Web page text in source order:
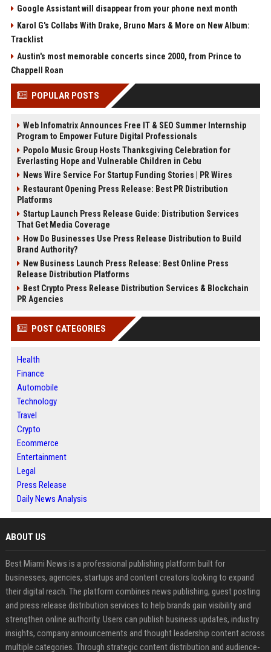
Google Assistant will disappear from your phone next month
Karol G's Collabs With Drake, Bruno Mars & More on New Album:
Tracklist
Austin's most memorable concerts since 2000, from Prince to
Chappell Roan
POPULAR POSTS
Web Infomatrix Announces Free IT & SEO Summer Internship
Program to Empower Future Digital Professionals
Popolo Music Group Hosts Thanksgiving Celebration for
Everlasting Hope and Vulnerable Children in Cebu
News Wire Service For Startup Funding Stories | PR Wires
Restaurant Opening Press Release: Best PR Distribution
Platforms
Startup Launch Press Release Guide: Distribution Services
That Get Media Coverage
How Do Businesses Use Press Release Distribution to Build
Brand Authority?
New Business Launch Press Release: Best Online Press
Release Distribution Platforms
Best Crypto Press Release Distribution Services & Blockchain
PR Agencies
POST CATEGORIES
Health
Finance
Automobile
Technology
Travel
Crypto
Ecommerce
Entertainment
Legal
Press Release
Daily News Analysis
ABOUT US
Best Miami News is a professional publishing platform built for
businesses, agencies, startups and content creators looking to expand
their digital reach. The platform combines news publishing, guest posting
and press release distribution services to help brands gain visibility and
strengthen online authority. Users can publish business updates, industry
insights, company announcements and thought leadership content across
multiple categories. Through strategic content distribution and audience-